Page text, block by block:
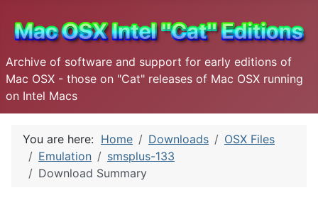
Archive of software and support for early editions of
Mac OSX - those on "Cat" releases of Mac OSX running
on Intel Macs
You are here: Home Downloads
OSX Files
Emulation
smsplus-133
Download Summary